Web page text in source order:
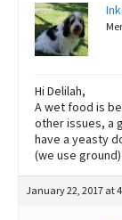
Hi Delilah,
A wet food is
other issues, a
have a yeasty
(we use
January 22, 2017 at